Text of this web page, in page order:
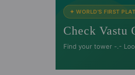
✦ WORLD'S FIRST
Check Vastu
Find your tower -.-